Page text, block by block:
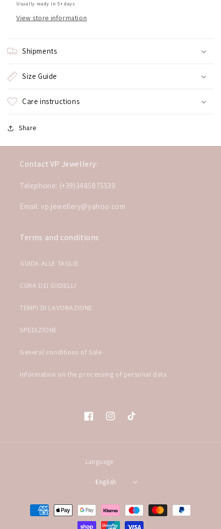
Usually ready in 5+ days
View store information
Shipments
Size Guide
Care instructions
Share
Contact VP Jewellery:
Telephone: (+39)3485875539
Email: vp.jewellery@yahoo.com
Terms and conditions
GUIDA ALLE TAGLIE
CURA DEI GIOIELLI
TEMPI DI LAVORAZIONE
SPEDIZIONE
General conditions of Sale
Information on the processing of personal data
FacebookInstagramTikTok
Language
English
Payment
methods